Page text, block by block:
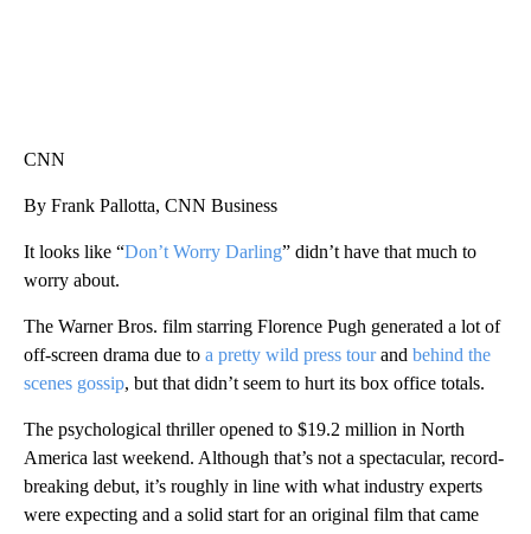
CNN
By Frank Pallotta, CNN Business
It looks like “Don’t Worry Darling” didn’t have that much to
worry about.
The Warner Bros. film starring Florence Pugh generated a lot of
off-screen drama due to a pretty wild press tourand behind the
scenes gossip, but that didn’t seem to hurt its box office totals.
The psychological thriller opened to $19.2 million in North
America last weekend. Although that’s not a spectacular, record-
breaking debut, it’s roughly in line with what industry experts
were expecting and a solid start for an original film that came